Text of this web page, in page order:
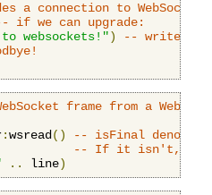
a connection to
if we can upgrade:
to websockets!")
-- write
frame from a
:wsread()
-- isFinal denotes
-- If it isn't, then
.. line)